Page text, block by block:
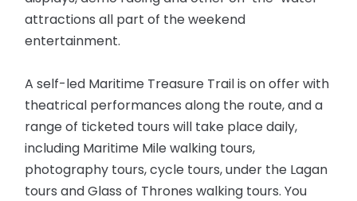
attractions all part of the weekend
entertainment.
A self-led Maritime Treasure Trail is on offer with
theatrical performances along the route, and a
range of ticketed tours will take place daily,
including Maritime Mile walking tours,
photography tours, cycle tours, under the Lagan
tours and Glass of Thrones walking tours. You